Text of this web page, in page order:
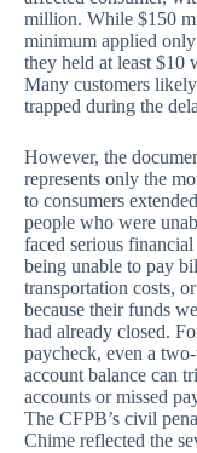
million. While $150
minimum applied
they held at least $10
Many customers
trapped during the
However, the
represents only the
to consumers
people who were
faced serious
being unable to pay
transportation costs,
because their funds
had already closed.
paycheck, even a
account balance can
accounts or missed
The CFPB’s civil
Chime reflected the